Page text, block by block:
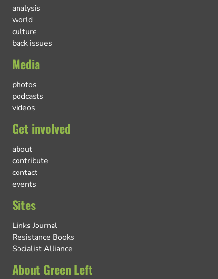
analysis
world
culture
back issues
Media
photos
podcasts
videos
Get involved
about
contribute
contact
events
Sites
Links Journal
Resistance Books
Socialist Alliance
About Green Left